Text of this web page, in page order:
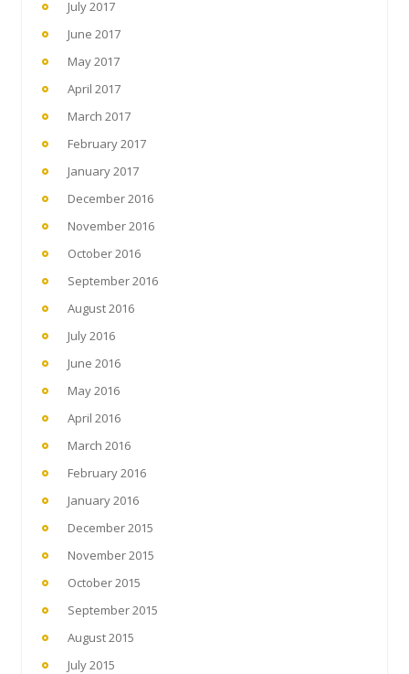
July 2017
June 2017
May 2017
April 2017
March 2017
February 2017
January 2017
December 2016
November 2016
October 2016
September 2016
August 2016
July 2016
June 2016
May 2016
April 2016
March 2016
February 2016
January 2016
December 2015
November 2015
October 2015
September 2015
August 2015
July 2015